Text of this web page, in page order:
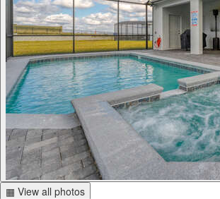
▦ View all photos